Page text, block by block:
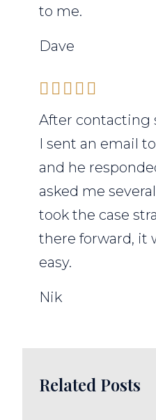
to me.
Dave
After contacting
I sent an email
and he
asked me
took the case
there forward, it
easy.
Nik
Related Posts